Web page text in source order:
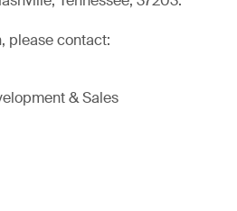
please contact:
& Sales